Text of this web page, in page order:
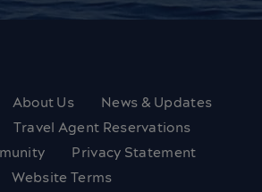
About Us
News & Updates
Travel Agent Reservations
Privacy Statement
Website Terms